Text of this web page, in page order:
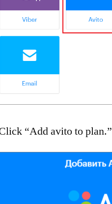
“Add avito to plan.”